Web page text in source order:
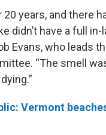
20 years, and there
didn’t have a full
Evans, who leads
“The smell
Vermont